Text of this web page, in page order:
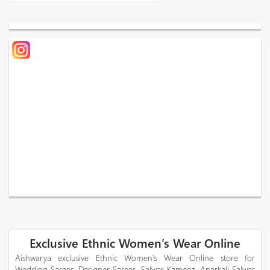
Exclusive Ethnic Women’s Wear Online
Aishwarya exclusive Ethnic Women’s Wear Online store for